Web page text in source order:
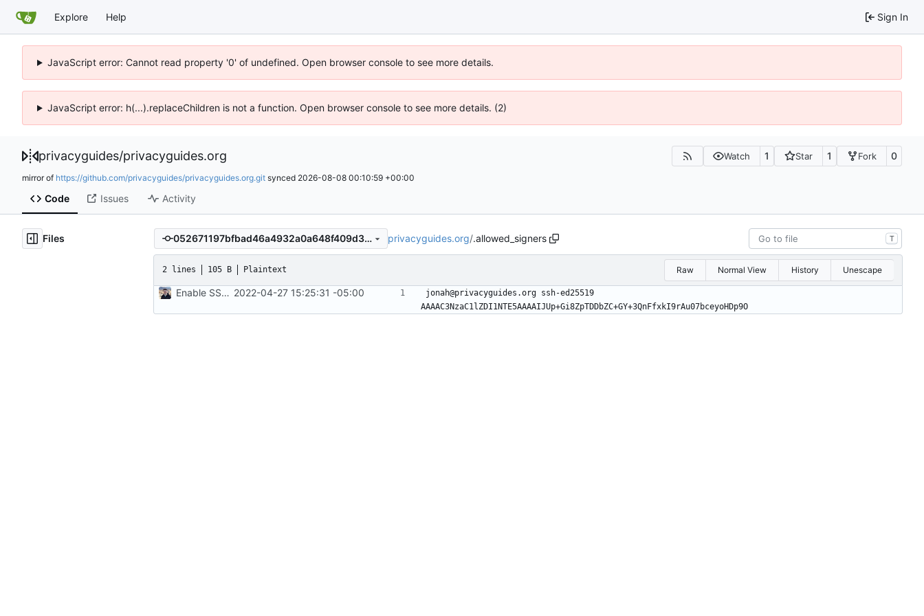
Explore Help Sign In
JavaScript error: Cannot read property '0' of undefined. Open browser console to see more details.
JavaScript error: h(...).replaceChildren is not a function. Open browser console to see more details. (2)
privacyguides/privacyguides.org Watch 1 Star 1 Fork 0
mirror of https://github.com/privacyguides/privacyguides.org.git synced 2026-08-08 00:10:59 +00:00
Code Issues Activity
Files 052671197bfbad46a4932a0a648f409d304b696a privacyguides.org/.allowed_signers T
2 lines 105 B Plaintext Raw Normal View History Unescape
Enable SSH Git commit signing ( #1122)
2022-04-27 15:25:31 -05:00
jonah@privacyguides.org ssh-ed25519